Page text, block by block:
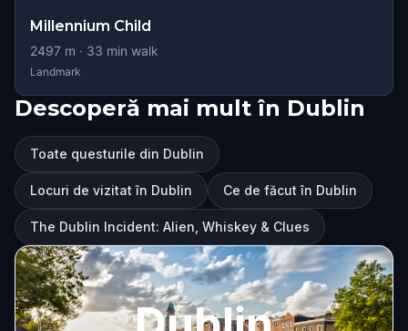
Millennium Child
2497 m · 33 min walk
Landmark
Descoperă mai mult în Dublin
Toate questurile din Dublin
Locuri de vizitat în Dublin Ce de făcut în Dublin
The Dublin Incident: Alien, Whiskey & Clues